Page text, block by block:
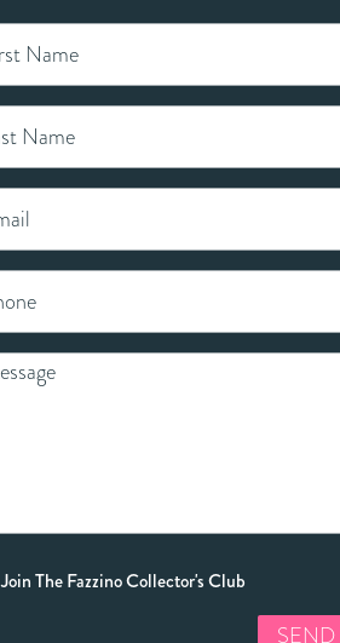
Join The Fazzino Collector's Club